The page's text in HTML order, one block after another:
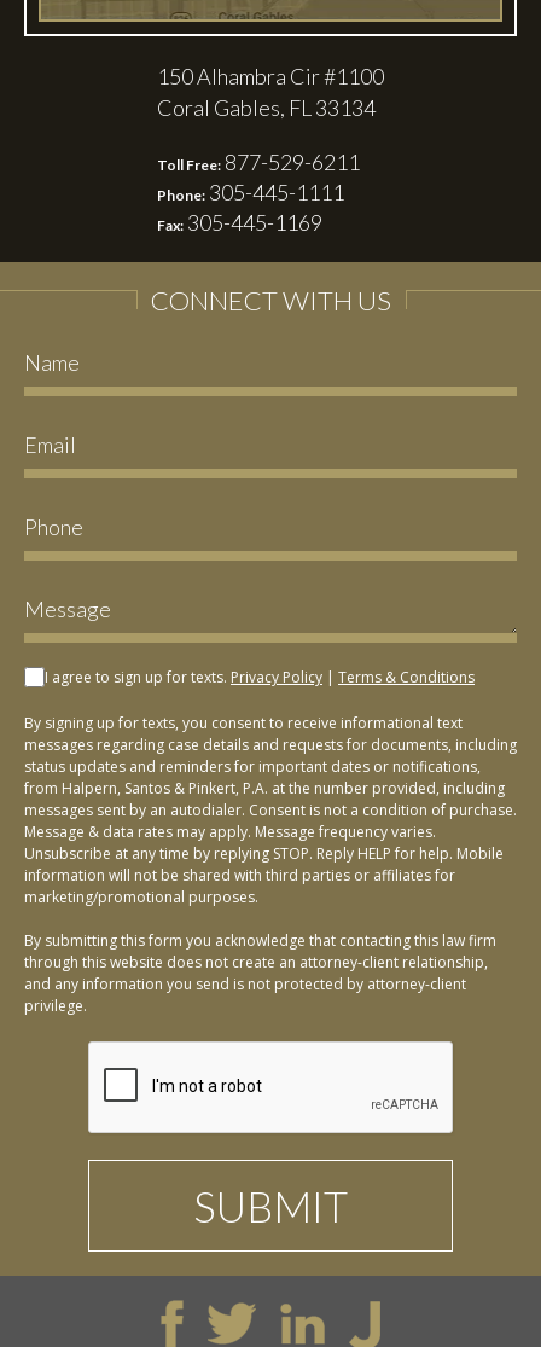
150 Alhambra Cir #1100
Coral Gables, FL 33134
Toll Free: 877-529-6211
Phone: 305-445-1111
Fax: 305-445-1169
CONNECT WITH US
I agree to sign up for texts. Privacy Policy | Terms & Conditions
By signing up for texts, you consent to receive informational text
messages regarding case details and requests for documents, including
status updates and reminders for important dates or notifications,
from Halpern, Santos & Pinkert, P.A. at the number provided, including
messages sent by an autodialer. Consent is not a condition of purchase.
Message & data rates may apply. Message frequency varies.
Unsubscribe at any time by replying STOP. Reply HELP for help. Mobile
information will not be shared with third parties or affiliates for
marketing/promotional purposes.
By submitting this form you acknowledge that contacting this law firm
through this website does not create an attorney-client relationship,
and any information you send is not protected by attorney-client
privilege.